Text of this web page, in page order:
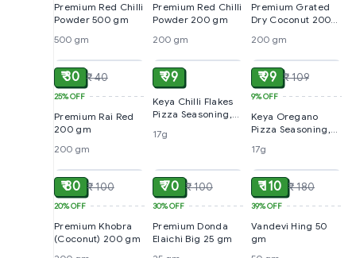
Premium Red Chilli
Powder 500 gm
500 gm
Premium Red Chilli
Powder 200 gm
200 gm
Premium Grated
Dry Coconut 200
200 gm
₹ 30 ₹ 40
25%OFF
Premium Rai Red
200 gm
200 gm
₹ 99
Keya Chilli Flakes
Pizza Seasoning,
17g
₹ 99 ₹ 109
9%OFF
Keya Oregano
Pizza Seasoning,
17g
₹ 80 ₹ 100
20%OFF
Premium Khobra
(Coconut) 200 gm
₹ 70 ₹ 100
30%OFF
Premium Donda
Elaichi Big 25 gm
₹ 110 ₹ 180
39%OFF
Vandevi Hing 50
gm